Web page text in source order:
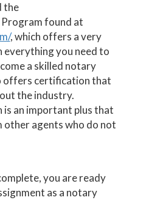
the
found at
, which offers a very
everything you need to
a skilled notary
offers certification that
the industry.
an important plus that
agents who do not
you are ready
as a notary